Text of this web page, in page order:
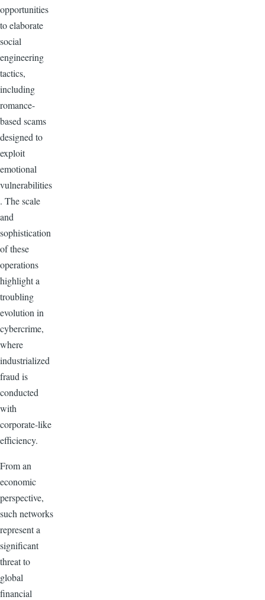
opportunities
to elaborate
social
engineering
tactics,
including
romance-
based scams
designed to
exploit
emotional
vulnerabilities
. The scale
and
sophistication
of these
operations
highlight a
troubling
evolution in
cybercrime,
where
industrialized
fraud is
conducted
with
corporate-like
efficiency.
From an
economic
perspective,
such networks
represent a
significant
threat to
global
financial